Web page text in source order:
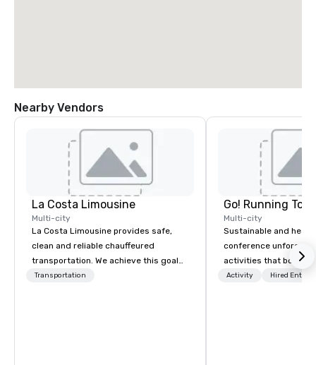
Nearby Vendors
La Costa Limousine
Multi-city
La Costa Limousine provides safe,
clean and reliable chauffeured
transportation. We achieve this goal
with highly trained chauffeurs, the
Transportation
Go! Running
Multi-city
Sustainable and
conference
activities that boost
lower carbon
Activity Hired